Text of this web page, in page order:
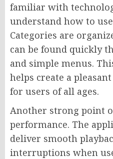
familiar with
understand how to
Categories are
can be found quickly
and simple menus.
helps create a
for users of all ages.
Another strong point
performance. The
deliver smooth
interruptions when